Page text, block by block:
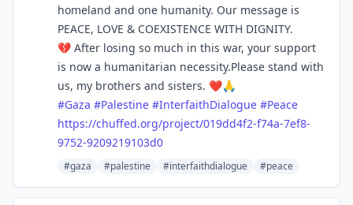
homeland and one humanity. Our message is
PEACE, LOVE & COEXISTENCE WITH DIGNITY.
💔 After losing so much in this war, your support
is now a humanitarian necessity.Please stand with
us, my brothers and sisters. ❤️🙏
#Gaza #Palestine #InterfaithDialogue #Peace
https://chuffed.org/project/019dd4f2-f74a-7ef8-
9752-9209219103d0
#gaza #palestine #interfaithdialogue #peace